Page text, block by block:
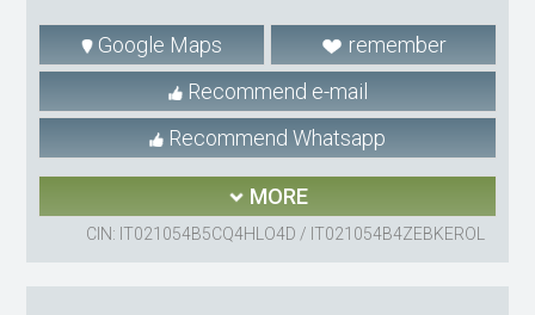
Google Maps
remember
Recommend e-mail
Recommend Whatsapp
MORE
CIN: IT021054B5CQ4HLO4D / IT021054B4ZEBKEROL